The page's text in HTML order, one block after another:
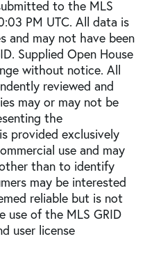
to the MLS
PM UTC. All data is
and may not have been
Supplied Open House
without notice. All
reviewed and
may or may not be
the
provided exclusively
use and may
than to identify
may be interested
reliable but is not
use of the MLS GRID
user license